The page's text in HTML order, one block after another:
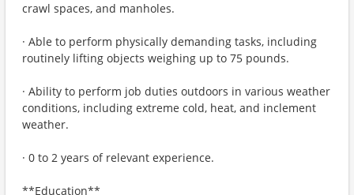
crawl spaces, and manholes.
· Able to perform physically demanding tasks, including
routinely lifting objects weighing up to 75 pounds.
· Ability to perform job duties outdoors in various weather
conditions, including extreme cold, heat, and inclement
weather.
· 0 to 2 years of relevant experience.
**Education**